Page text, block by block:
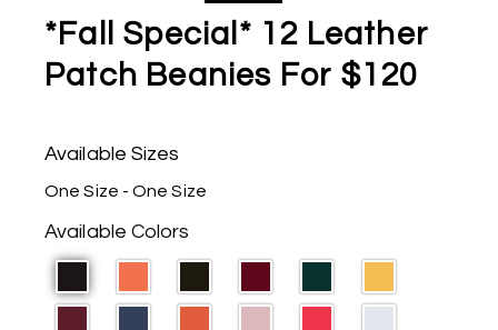
*Fall Special* 12 Leather
Patch Beanies For $120
Available Sizes
One Size - One Size
Available Colors